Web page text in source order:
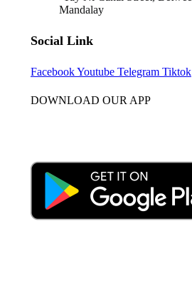
Mandalay
Social Link
FacebookYoutube Telegram Tiktok
DOWNLOAD OUR APP